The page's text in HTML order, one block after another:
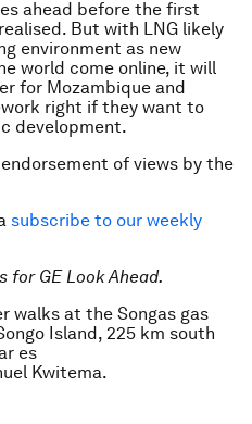
ahead before the first
But with LNG likely
environment as new
world come online, it will
for Mozambique and
right if they want to
development.
of views by the
subscribe to our weekly
for GE Look Ahead.
walks at the Songas gas
Island, 225 km south
es
Kwitema.